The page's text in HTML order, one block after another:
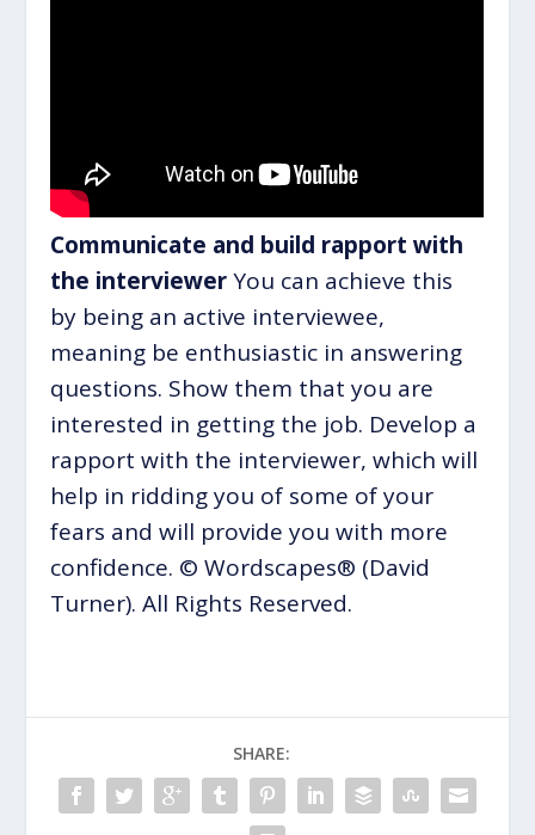
Communicate and build rapport with
the interviewerYou can achieve this
by being an active interviewee,
meaning be enthusiastic in answering
questions. Show them that you are
interested in getting the job. Develop a
rapport with the interviewer, which will
help in ridding you of some of your
fears and will provide you with more
confidence. © Wordscapes® (David
Turner). All Rights Reserved.
SHARE: